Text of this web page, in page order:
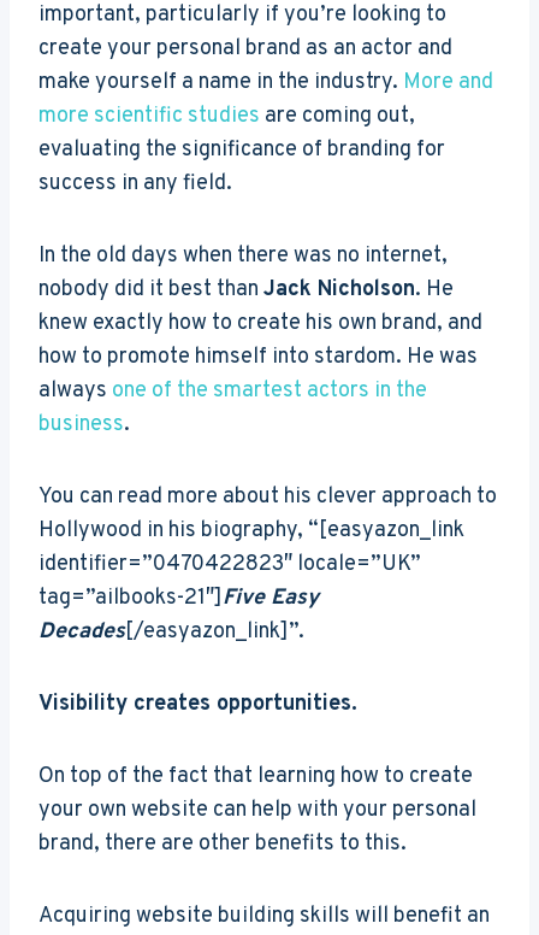
important, particularly if you’re looking to
create your personal brand as an actor and
make yourself a name in the industry. More and
more scientific studies are coming out,
evaluating the significance of branding for
success in any field.
In the old days when there was no internet,
nobody did it best than Jack Nicholson. He
knew exactly how to create his own brand, and
how to promote himself into stardom. He was
always one of the smartest actors in the
business.
You can read more about his clever approach to
Hollywood in his biography, “[easyazon_link
identifier=”0470422823″ locale=”UK”
tag=”ailbooks-21″] Five Easy
Decades[/easyazon_link]”.
Visibility creates opportunities.
On top of the fact that learning how to create
your own website can help with your personal
brand, there are other benefits to this.
Acquiring website building skills will benefit an